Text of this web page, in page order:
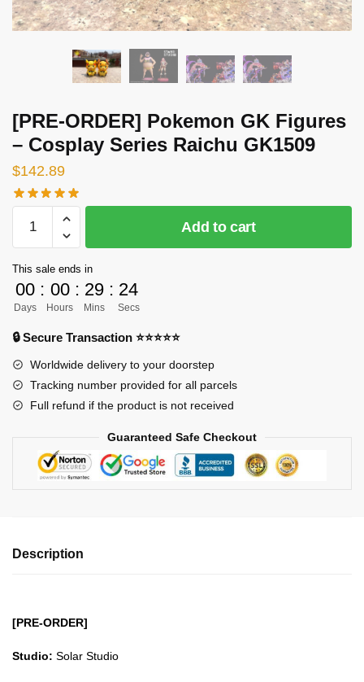
[PRE-ORDER] Pokemon GK Figures
– Cosplay Series Raichu GK1509
$142.89
ORDER]
GK
Figures
-
Cosplay
Raichu
GK1509
quantity
Add to cart
This sale ends in
00
Days
: 00
Hours
: 29
Mins
: 24
Secs
🔒 Secure Transaction ⭐⭐⭐⭐⭐
Worldwide delivery to your doorstep
Tracking number provided for all parcels
Full refund if the product is not received
Guaranteed Safe Checkout
Description
[PRE-ORDER]
Studio: Solar Studio